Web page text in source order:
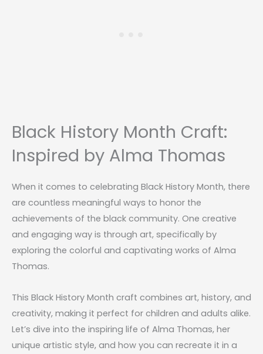
Black History Month Craft:
Inspired by Alma Thomas
When it comes to celebrating Black History Month, there
are countless meaningful ways to honor the
achievements of the black community. One creative
and engaging way is through art, specifically by
exploring the colorful and captivating works of Alma
Thomas.
This Black History Month craft combines art, history, and
creativity, making it perfect for children and adults alike.
Let’s dive into the inspiring life of Alma Thomas, her
unique artistic style, and how you can recreate it in a